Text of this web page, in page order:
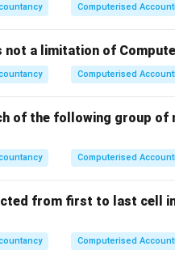
Computerised
not a limitation of
Computerised
of the following group
Computerised
from first to last cell
Computerised